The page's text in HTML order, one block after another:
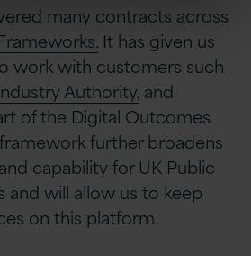
many contracts across
It has given us
work with customers such
Authority, and
of the Digital Outcomes
further broadens
capability for UK Public
will allow us to keep
on this platform.